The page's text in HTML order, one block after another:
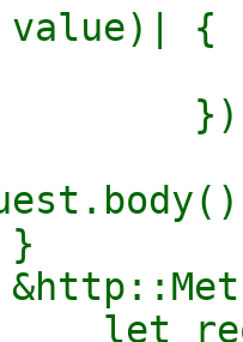
value)| {
let req